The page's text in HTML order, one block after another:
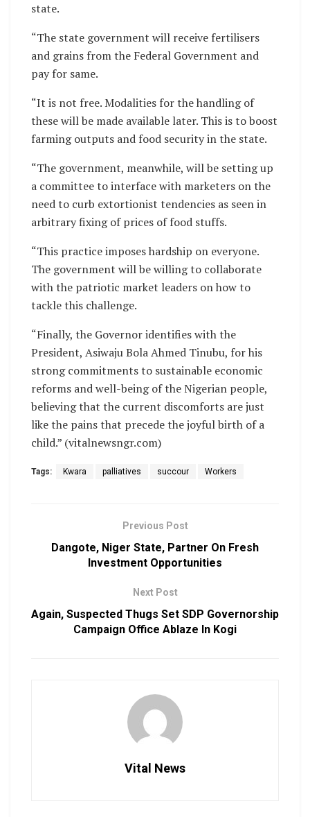
state.
“The state government will receive fertilisers
and grains from the Federal Government and
pay for same.
“It is not free. Modalities for the handling of
these will be made available later. This is to boost
farming outputs and food security in the state.
“The government, meanwhile, will be setting up
a committee to interface with marketers on the
need to curb extortionist tendencies as seen in
arbitrary fixing of prices of food stuffs.
“This practice imposes hardship on everyone.
The government will be willing to collaborate
with the patriotic market leaders on how to
tackle this challenge.
“Finally, the Governor identifies with the
President, Asiwaju Bola Ahmed Tinubu, for his
strong commitments to sustainable economic
reforms and well-being of the Nigerian people,
believing that the current discomforts are just
like the pains that precede the joyful birth of a
child.” (vitalnewsngr.com)
Tags: Kwara palliatives succour Workers
Previous Post
Dangote, Niger State, Partner On Fresh
Investment Opportunities
Next Post
Again, Suspected Thugs Set SDP Governorship
Campaign Office Ablaze In Kogi
Vital News